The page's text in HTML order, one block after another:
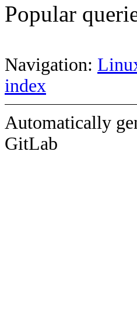
Popular
Navigation:
index
Automatically
GitLab